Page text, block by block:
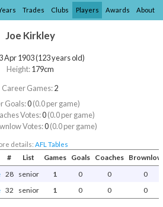
Trades Clubs Players Awards About
Joe Kirkley
Apr 1903 (123 years old)
Height:179cm
Career Games:2
Goals:0(0.0 per game)
Votes:0(0.0 per game)
Votes:0(0.0 per game)
details:AFL Tables
# List Games Goals Coaches
Brownlow
28 senior 1 0 0
0
32 senior 1 0 0 0